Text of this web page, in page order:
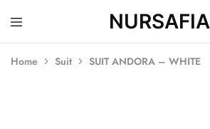
NURSAFIA
Nursafia
Truly
Home Suit SUIT ANDORA – WHITE